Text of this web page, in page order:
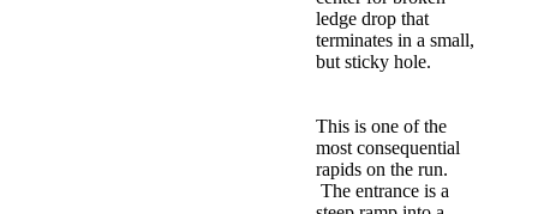
ledge drop that
terminates in a small,
but sticky hole.
This is one of the
most consequential
rapids on the run.
The entrance is a